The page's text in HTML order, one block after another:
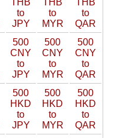
THB
to
JPY
THB
to
MYR
THB
to
QAR
500
CNY
to
JPY
500
CNY
to
MYR
500
CNY
to
QAR
500
HKD
to
JPY
500
HKD
to
MYR
500
HKD
to
QAR